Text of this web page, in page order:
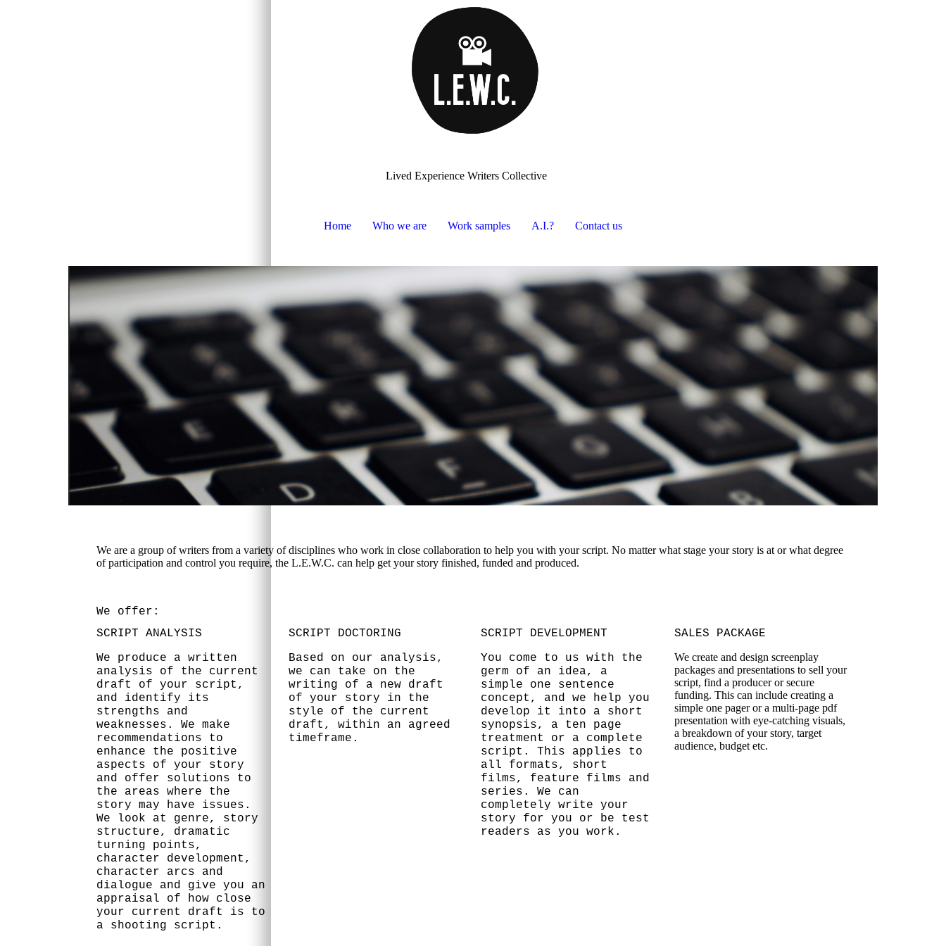
Lived Experience Writers Collective
Home Who we are Work samples A.I.? Contact us
We are a group of writers from a variety of disciplines who work in close collaboration to help you with your script. No matter what stage your story is at or what degree
of participation and control you require, the L.E.W.C. can help get your story finished, funded and produced.
We offer:
SCRIPT ANALYSIS
We produce a written
analysis of the current
draft of your script,
and identify its
strengths and
weaknesses. We make
recommendations to
enhance the positive
aspects of your story
and offer solutions to
the areas where the
story may have issues.
We look at genre, story
structure, dramatic
turning points,
character development,
character arcs and
dialogue and give you an
appraisal of how close
your current draft is to
a shooting script.
SCRIPT DOCTORING
Based on our analysis,
we can take on the
writing of a new draft
of your story in the
style of the current
draft, within an agreed
timeframe.
SCRIPT DEVELOPMENT
You come to us with the
germ of an idea, a
simple one sentence
concept, and we help you
develop it into a short
synopsis, a ten page
treatment or a complete
script. This applies to
all formats, short
films, feature films and
series. We can
completely write your
story for you or be test
readers as you work.
SALES PACKAGE
We create and design screenplay
packages and presentations to sell your
script, find a producer or secure
funding. This can include creating a
simple one pager or a multi-page pdf
presentation with eye-catching visuals,
a breakdown of your story, target
audience, budget etc.